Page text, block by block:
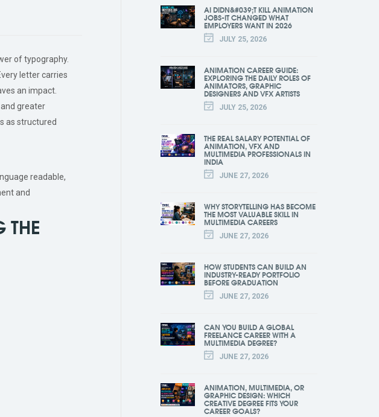
of typography.
letter carries
an impact.
greater
as structured
readable,
and
THE
AI DIDN&#039;T KILL ANIMATION
JOBS-IT CHANGED WHAT
EMPLOYERS WANT IN 2026
JULY 25, 2026
ANIMATION CAREER GUIDE:
EXPLORING THE DAILY ROLES OF
ANIMATORS, GRAPHIC
DESIGNERS AND VFX ARTISTS
JULY 25, 2026
THE REAL SALARY POTENTIAL OF
ANIMATION, VFX AND
MULTIMEDIA PROFESSIONALS IN
INDIA
JUNE 27, 2026
WHY STORYTELLING HAS BECOME
THE MOST VALUABLE SKILL IN
MULTIMEDIA CAREERS
JUNE 27, 2026
HOW STUDENTS CAN BUILD AN
INDUSTRY-READY PORTFOLIO
BEFORE GRADUATION
JUNE 27, 2026
CAN YOU BUILD A GLOBAL
FREELANCE CAREER WITH A
MULTIMEDIA DEGREE?
JUNE 27, 2026
ANIMATION, MULTIMEDIA, OR
GRAPHIC DESIGN: WHICH
CREATIVE DEGREE FITS YOUR
CAREER GOALS?